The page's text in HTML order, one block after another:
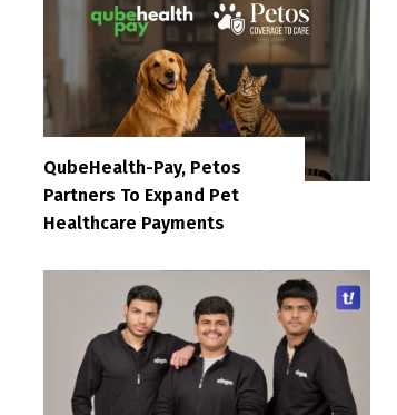
QubeHealth-Pay, Petos
Partners To Expand Pet
Healthcare Payments